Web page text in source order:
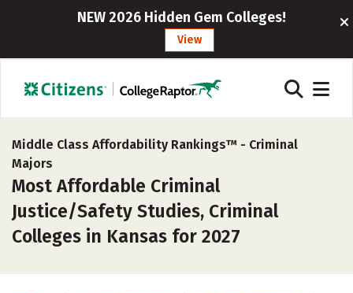
NEW 2026 Hidden Gem Colleges!
View
Middle Class Affordability Rankings™ - Criminal
Majors
Most Affordable Criminal
Justice/Safety Studies, Criminal
Colleges in Kansas for 2027